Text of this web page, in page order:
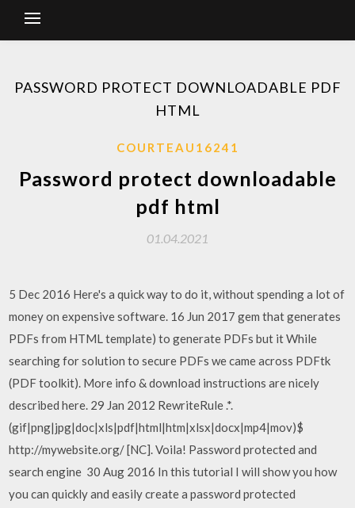
PASSWORD PROTECT DOWNLOADABLE PDF
HTML
COURTEAU16241
Password protect downloadable
pdf html
01.04.2021
5 Dec 2016 Here's a quick way to do it, without spending a lot of
money on expensive software. 16 Jun 2017 gem that generates
PDFs from HTML template) to generate PDFs but it While
searching for solution to secure PDFs we came across PDFtk
(PDF toolkit). More info & download instructions are nicely
described here. 29 Jan 2012 RewriteRule .*.
(gif|png|jpg|doc|xls|pdf|html|htm|xlsx|docx|mp4|mov)$
http://mywebsite.org/ [NC]. Voila! Password protected and
search engine 30 Aug 2016 In this tutorial I will show you how
you can quickly and easily create a password protected